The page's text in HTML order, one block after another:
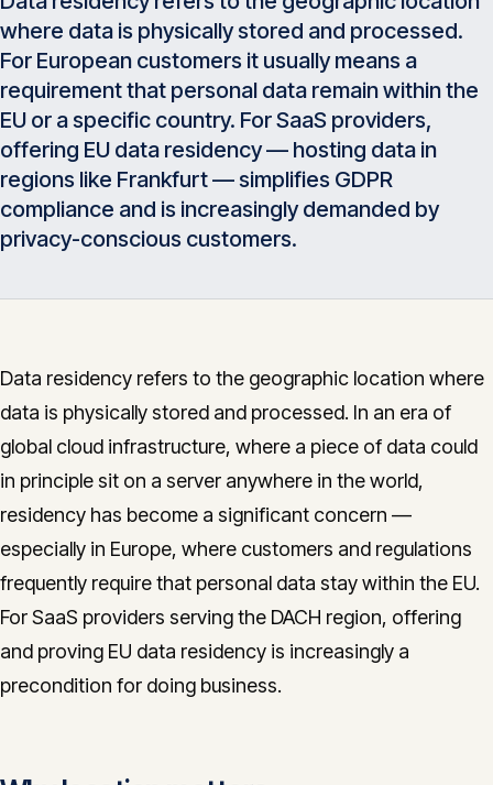
Insights 05
Glossary 06
Contact
English Deutsch
Get in touch
CONTACT
info@innopulse.io +41 79 508 28 06
Gotthardstrasse 30, 6300 Zug
where data is physically stored and processed.
For European customers it usually means a
requirement that personal data remain within the
EU or a specific country. For SaaS providers,
offering EU data residency — hosting data in
regions like Frankfurt — simplifies GDPR
compliance and is increasingly demanded by
privacy-conscious customers.
Data residency refers to the geographic location where
data is physically stored and processed. In an era of
global cloud infrastructure, where a piece of data could
in principle sit on a server anywhere in the world,
residency has become a significant concern —
especially in Europe, where customers and regulations
frequently require that personal data stay within the EU.
For SaaS providers serving the DACH region, offering
and proving EU data residency is increasingly a
precondition for doing business.